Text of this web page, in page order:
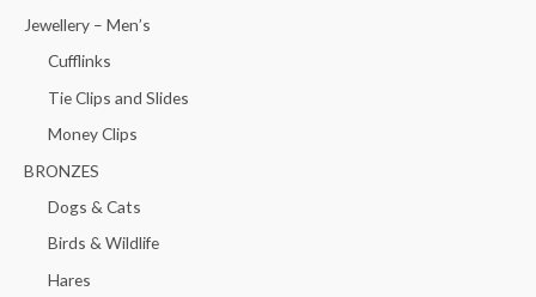
Jewellery – Men’s
Cufflinks
Tie Clips and Slides
Money Clips
BRONZES
Dogs & Cats
Birds & Wildlife
Hares